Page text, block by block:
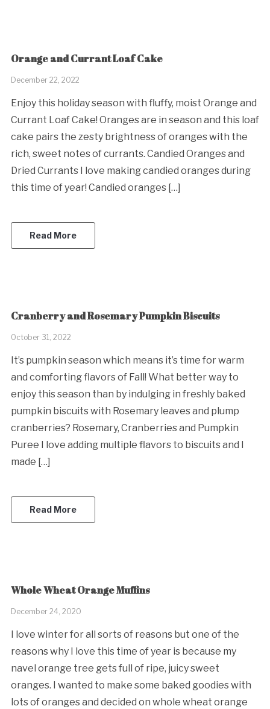
Orange and Currant Loaf Cake
December 22, 2022
Enjoy this holiday season with fluffy, moist Orange and
Currant Loaf Cake! Oranges are in season and this loaf
cake pairs the zesty brightness of oranges with the
rich, sweet notes of currants. Candied Oranges and
Dried Currants I love making candied oranges during
this time of year! Candied oranges […]
Read More
Cranberry and Rosemary Pumpkin Biscuits
October 31, 2022
It’s pumpkin season which means it’s time for warm
and comforting flavors of Fall! What better way to
enjoy this season than by indulging in freshly baked
pumpkin biscuits with Rosemary leaves and plump
cranberries? Rosemary, Cranberries and Pumpkin
Puree I love adding multiple flavors to biscuits and I
made […]
Read More
Whole Wheat Orange Muffins
December 24, 2020
I love winter for all sorts of reasons but one of the
reasons why I love this time of year is because my
navel orange tree gets full of ripe, juicy sweet
oranges. I wanted to make some baked goodies with
lots of oranges and decided on whole wheat orange